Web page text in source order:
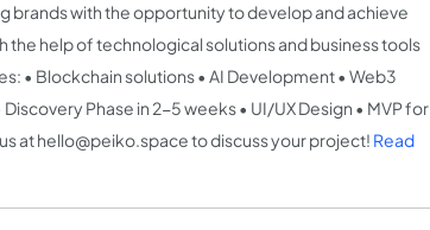
brands with the opportunity to develop and achieve
help of technological solutions and business tools
• Blockchain solutions • AI Development • Web3
Phase in 2-5 weeks • UI/UX Design • MVP for
at hello@peiko.space to discuss your project! Read